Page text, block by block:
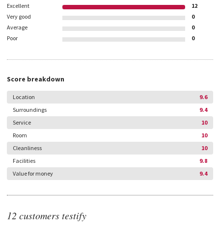
Excellent
12
Very good
0
Average
0
Poor
0
Score breakdown
Location
9.6
Surroundings
9.4
Service
10
Room
10
Cleanliness
10
Facilities
9.8
Value for money
9.4
12 customers testify